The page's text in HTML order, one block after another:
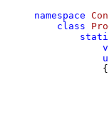
namespace
class
            {